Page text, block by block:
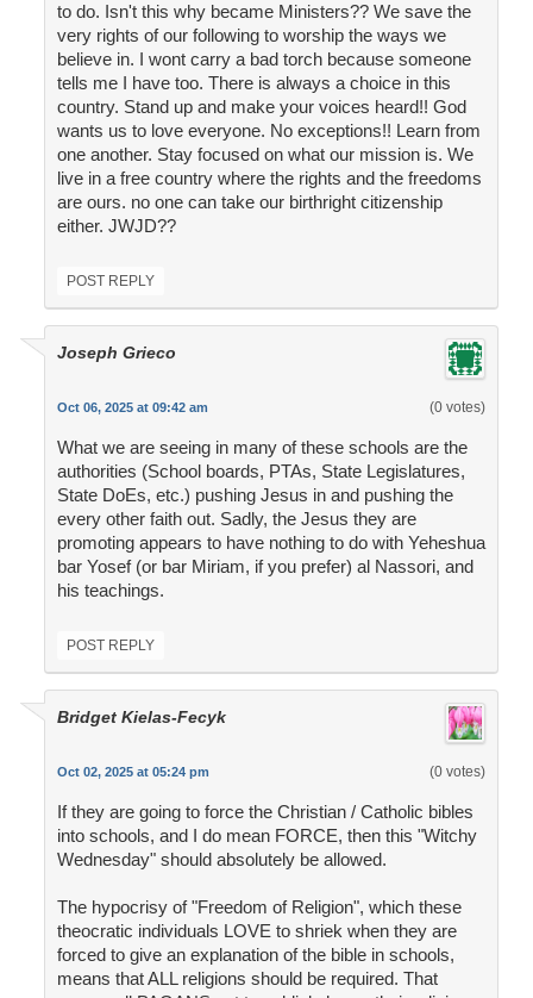
to do. Isn't this why became Ministers?? We save the
very rights of our following to worship the ways we
believe in. I wont carry a bad torch because someone
tells me I have too. There is always a choice in this
country. Stand up and make your voices heard!! God
wants us to love everyone. No exceptions!! Learn from
one another. Stay focused on what our mission is. We
live in a free country where the rights and the freedoms
are ours. no one can take our birthright citizenship
either. JWJD??
POST REPLY
Joseph Grieco
Oct 06, 2025 at 09:42 am (0 votes)
What we are seeing in many of these schools are the
authorities (School boards, PTAs, State Legislatures,
State DoEs, etc.) pushing Jesus in and pushing the
every other faith out. Sadly, the Jesus they are
promoting appears to have nothing to do with Yeheshua
bar Yosef (or bar Miriam, if you prefer) al Nassori, and
his teachings.
POST REPLY
Bridget Kielas-Fecyk
Oct 02, 2025 at 05:24 pm (0 votes)
If they are going to force the Christian / Catholic bibles
into schools, and I do mean FORCE, then this "Witchy
Wednesday" should absolutely be allowed.
The hypocrisy of "Freedom of Religion", which these
theocratic individuals LOVE to shriek when they are
forced to give an explanation of the bible in schools,
means that ALL religions should be required. That